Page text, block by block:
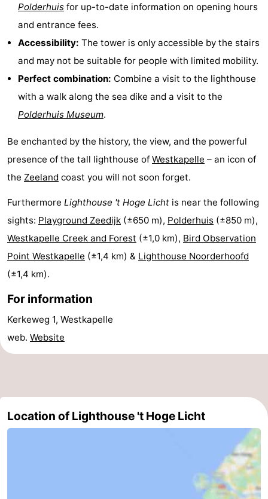
Schouwen-
Duiveland
-
Renesse
-
Brouwershaven
Zierikzee
-
Nature
Oosterschelde
-
Burgh
Haamstede
-
Nature
Kop
Schouwen
Walcheren
-
Nature
Oranjezon
-
Oostkapelle
-
de
Mantelingen
Domburg
-
Westkapelle
-
Polderhuis for up-to-date information on opening hours
and entrance fees.
Accessibility: The tower is only accessible by the stairs
and may not be suitable for people with limited mobility.
Perfect combination: Combine a visit to the lighthouse
with a walk along the sea dike and a visit to the
Polderhuis Museum.
Be enchanted by the history, the view, and the powerful
presence of the tall lighthouse of Westkapelle – an icon of
the Zeeland coast you will not soon forget.
Furthermore Lighthouse 't Hoge Licht is near the following
sights: Playground Zeedijk (±650 m), Polderhuis (±850 m),
Westkapelle Creek and Forest (±1,0 km), Bird Observation
Point Westkapelle (±1,4 km) & Lighthouse Noorderhoofd
(±1,4 km).
For information
Kerkeweg 1, Westkapelle
web. Website
Location of Lighthouse 't Hoge Licht